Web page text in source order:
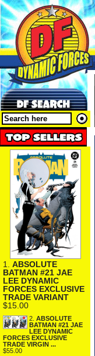
1. ABSOLUTE
BATMAN #21 JAE
LEE DYNAMIC
FORCES EXCLUSIVE
TRADE VARIANT
$15.00
2. ABSOLUTE
BATMAN #21 JAE
LEE DYNAMIC
FORCES EXCLUSIVE
TRADE VIRGIN ...
$55.00